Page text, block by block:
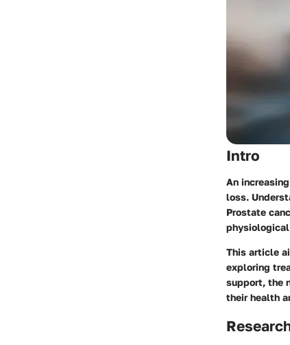
Intro
An
loss.
Prostate
physiological
This article
exploring
support, the
their health